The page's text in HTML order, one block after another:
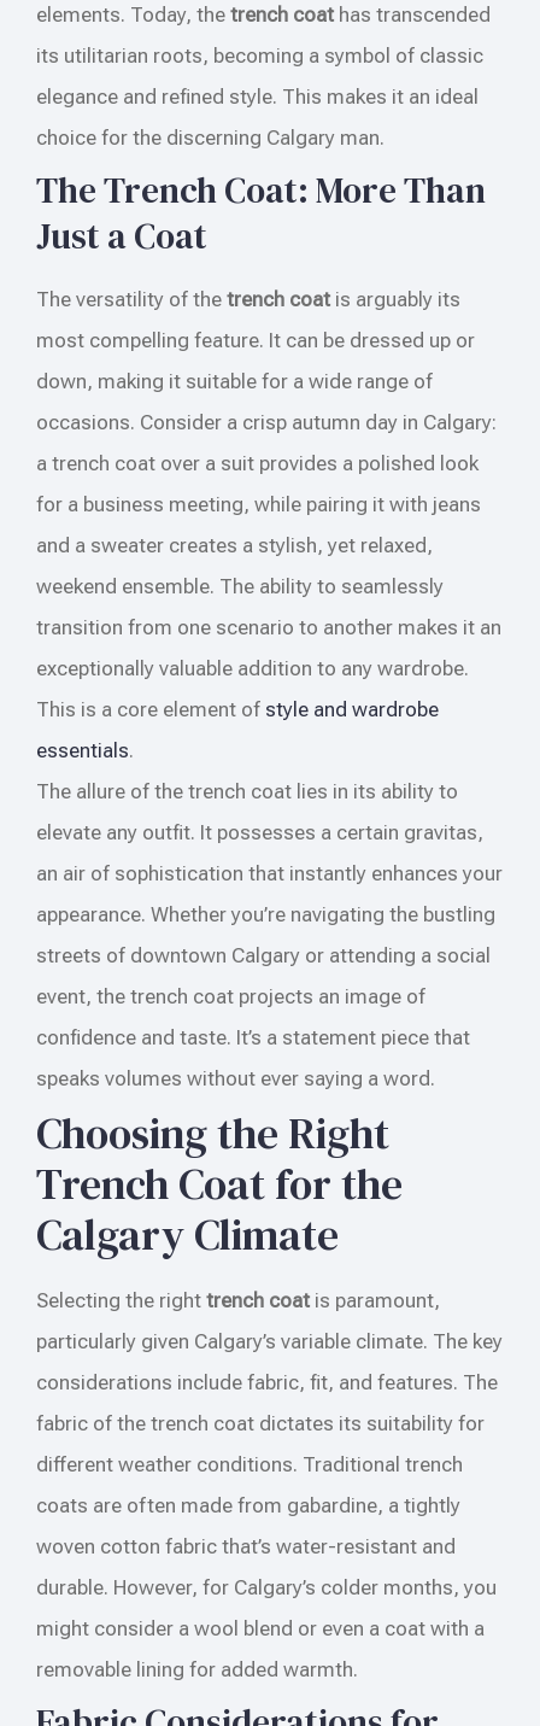
elements. Today, the trench coat has transcended
its utilitarian roots, becoming a symbol of classic
elegance and refined style. This makes it an ideal
choice for the discerning Calgary man.
The Trench Coat: More Than
Just a Coat
The versatility of the trench coat is arguably its
most compelling feature. It can be dressed up or
down, making it suitable for a wide range of
occasions. Consider a crisp autumn day in Calgary:
a trench coat over a suit provides a polished look
for a business meeting, while pairing it with jeans
and a sweater creates a stylish, yet relaxed,
weekend ensemble. The ability to seamlessly
transition from one scenario to another makes it an
exceptionally valuable addition to any wardrobe.
This is a core element of style and wardrobe
essentials.
The allure of the trench coat lies in its ability to
elevate any outfit. It possesses a certain gravitas,
an air of sophistication that instantly enhances your
appearance. Whether you’re navigating the bustling
streets of downtown Calgary or attending a social
event, the trench coat projects an image of
confidence and taste. It’s a statement piece that
speaks volumes without ever saying a word.
Choosing the Right
Trench Coat for the
Calgary Climate
Selecting the right trench coat is paramount,
particularly given Calgary’s variable climate. The key
considerations include fabric, fit, and features. The
fabric of the trench coat dictates its suitability for
different weather conditions. Traditional trench
coats are often made from gabardine, a tightly
woven cotton fabric that’s water-resistant and
durable. However, for Calgary’s colder months, you
might consider a wool blend or even a coat with a
removable lining for added warmth.